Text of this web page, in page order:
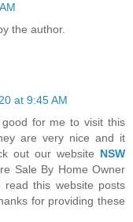
the author.
at 9:45 AM
for me to visit this
are very nice and it
out our website NSW
Sale By Home Owner
this website posts
for providing these